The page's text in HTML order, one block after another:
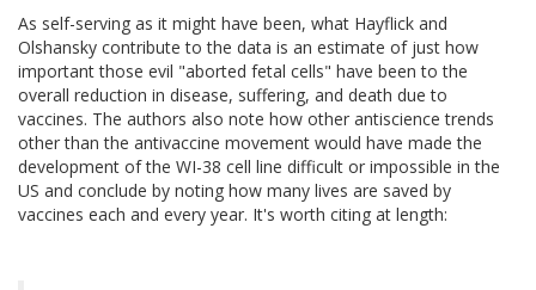
As self-serving as it might have been, what Hayflick and
Olshansky contribute to the data is an estimate of just how
important those evil "aborted fetal cells" have been to the
overall reduction in disease, suffering, and death due to
vaccines. The authors also note how other antiscience trends
other than the antivaccine movement would have made the
development of the WI-38 cell line difficult or impossible in the
US and conclude by noting how many lives are saved by
vaccines each and every year. It's worth citing at length: